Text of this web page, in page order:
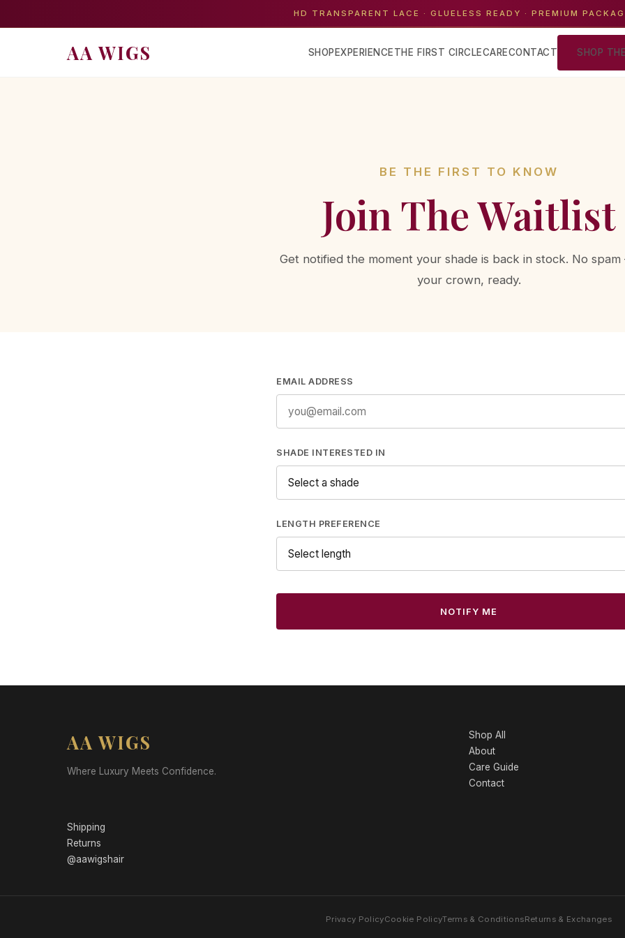
HD TRANSPARENT LACE · GLUELESS READY · PREMIUM
AA WIGS SHOPEXPERIENCETHE FIRST CIRCLECARECONTACT SHOP
BE THE FIRST TO KNOW
Join The Waitlist
Get notified the moment your shade is back in stock. No
your crown, ready.
EMAIL ADDRESS
SHADE INTERESTED IN
LENGTH PREFERENCE
NOTIFY ME
AA WIGS
Where Luxury Meets Confidence.
Shop All
About
Care Guide
Contact
Shipping
Returns
@aawigshair
Privacy PolicyCookie PolicyTerms & ConditionsReturns & Exchanges